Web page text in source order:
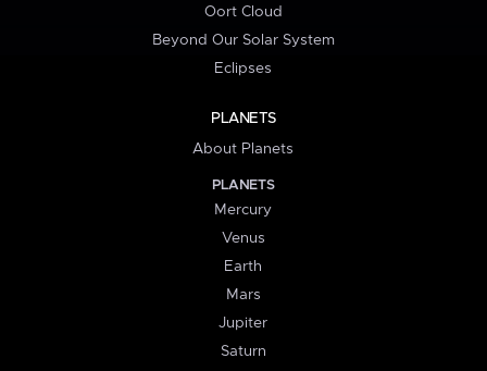
Oort Cloud
Beyond Our Solar System
Eclipses
PLANETS
About Planets
PLANETS
Mercury
Venus
Earth
Mars
Jupiter
Saturn